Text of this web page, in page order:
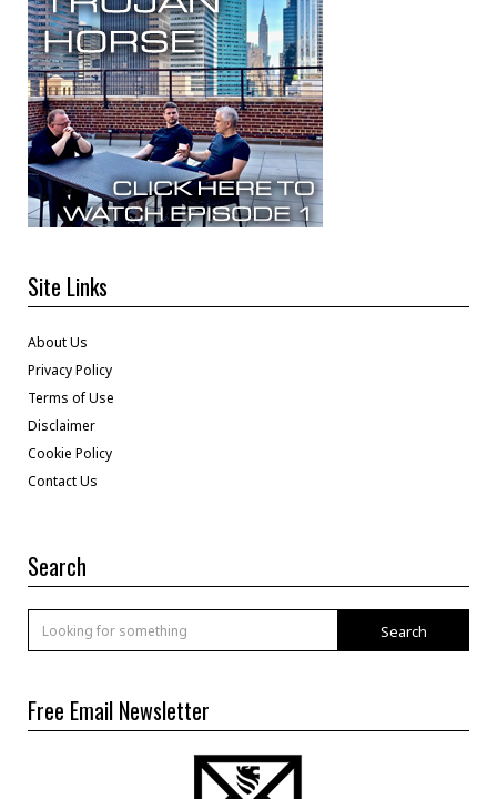
Site Links
About Us
Privacy Policy
Terms of Use
Disclaimer
Cookie Policy
Contact Us
Search
Search
Free Email Newsletter